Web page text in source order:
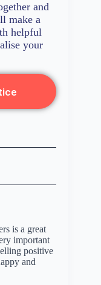
and
make a
helpful
your
is a great
important
positive
and